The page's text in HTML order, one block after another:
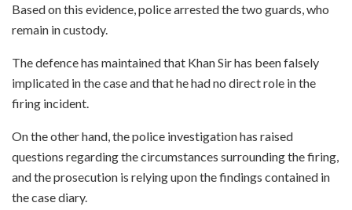
Based on this evidence, police arrested the two guards, who
remain in custody.
The defence has maintained that Khan Sir has been falsely
implicated in the case and that he had no direct role in the
firing incident.
On the other hand, the police investigation has raised
questions regarding the circumstances surrounding the firing,
and the prosecution is relying upon the findings contained in
the case diary.